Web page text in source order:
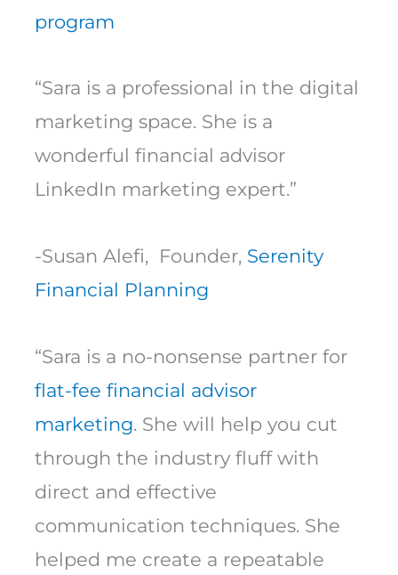
program
“Sara is a professional in the digital
marketing space. She is a
wonderful financial advisor
LinkedIn marketing expert.”
-Susan Alefi, Founder, Serenity
Financial Planning
“Sara is a no-nonsense partner for
flat-fee financial advisor
marketing. She will help you cut
through the industry fluff with
direct and effective
communication techniques. She
helped me create a repeatable